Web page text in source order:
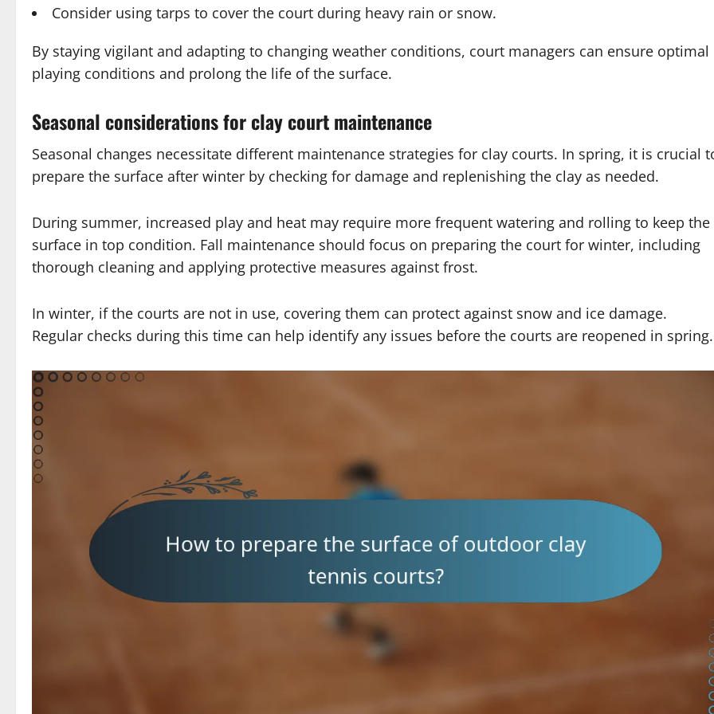
Consider using tarps to cover the court during heavy rain or snow.
By staying vigilant and adapting to changing weather conditions, court managers can ensure optimal
playing conditions and prolong the life of the surface.
Seasonal considerations for clay court maintenance
Seasonal changes necessitate different maintenance strategies for clay courts. In spring, it is crucial
prepare the surface after winter by checking for damage and replenishing the clay as needed.
During summer, increased play and heat may require more frequent watering and rolling to keep the
surface in top condition. Fall maintenance should focus on preparing the court for winter, including
thorough cleaning and applying protective measures against frost.
In winter, if the courts are not in use, covering them can protect against snow and ice damage.
Regular checks during this time can help identify any issues before the courts are reopened in spring.